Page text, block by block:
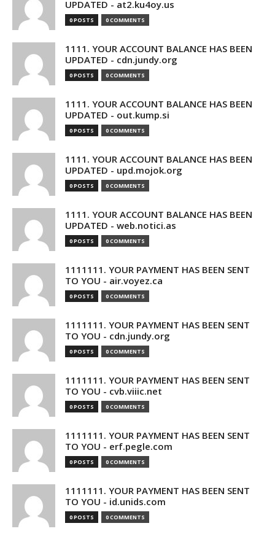
UPDATED - at2.ku4oy.us
0 POSTS 0 COMMENTS
1111. YOUR ACCOUNT BALANCE HAS BEEN
UPDATED - cdn.jundy.org
0 POSTS 0 COMMENTS
1111. YOUR ACCOUNT BALANCE HAS BEEN
UPDATED - out.kump.si
0 POSTS 0 COMMENTS
1111. YOUR ACCOUNT BALANCE HAS BEEN
UPDATED - upd.mojok.org
0 POSTS 0 COMMENTS
1111. YOUR ACCOUNT BALANCE HAS BEEN
UPDATED - web.notici.as
0 POSTS 0 COMMENTS
1111111. YOUR PAYMENT HAS BEEN SENT
TO YOU - air.voyez.ca
0 POSTS 0 COMMENTS
1111111. YOUR PAYMENT HAS BEEN SENT
TO YOU - cdn.jundy.org
0 POSTS 0 COMMENTS
1111111. YOUR PAYMENT HAS BEEN SENT
TO YOU - cvb.viiic.net
0 POSTS 0 COMMENTS
1111111. YOUR PAYMENT HAS BEEN SENT
TO YOU - erf.pegle.com
0 POSTS 0 COMMENTS
1111111. YOUR PAYMENT HAS BEEN SENT
TO YOU - id.unids.com
0 POSTS 0 COMMENTS